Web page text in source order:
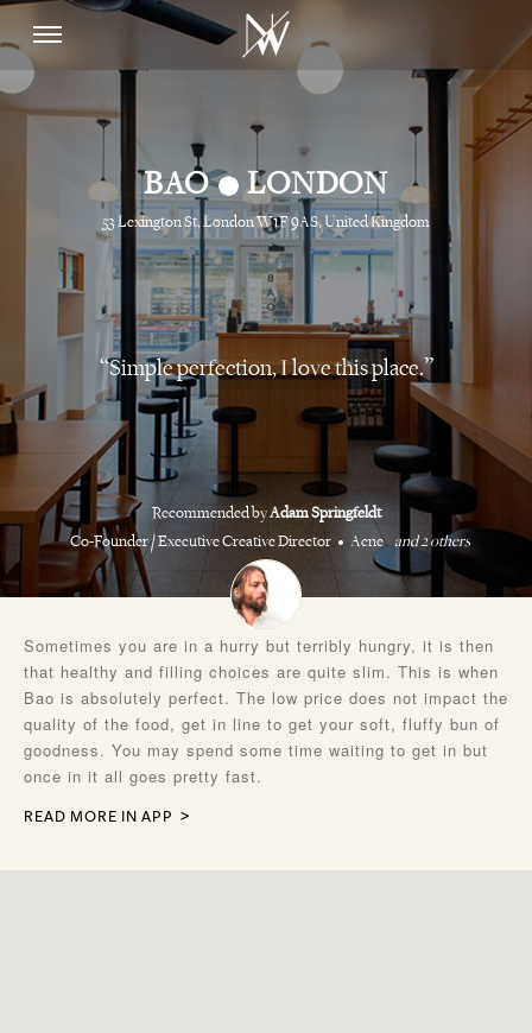
BAO•LONDON
53 Lexington St, London W1F 9AS, United Kingdom
Simple perfection, I love this place.
Recommended byAdam Springfeldt
Co-Founder / Executive Creative Director
Acne and 2 others
Sometimes you are in a hurry but terribly hungry, it is then
that healthy and filling choices are quite slim. This is when
Bao is absolutely perfect. The low price does not impact the
quality of the food, get in line to get your soft, fluffy bun of
goodness. You may spend some time waiting to get in but
once in it all goes pretty fast.
READ MORE IN APP